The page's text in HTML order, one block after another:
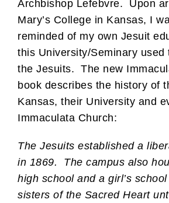
Archbishop Lefebvre. Upon
Mary’s College in Kansas, I
reminded of my own Jesuit
this University/Seminary used
the Jesuits. The new
book describes the history of
Kansas, their University and
Immaculata Church:
The Jesuits established a
in 1869. The campus also
high school and a girl’s
sisters of the Sacred Heart